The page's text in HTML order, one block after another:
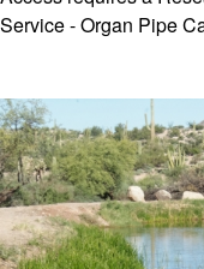
Service - Organ Pipe